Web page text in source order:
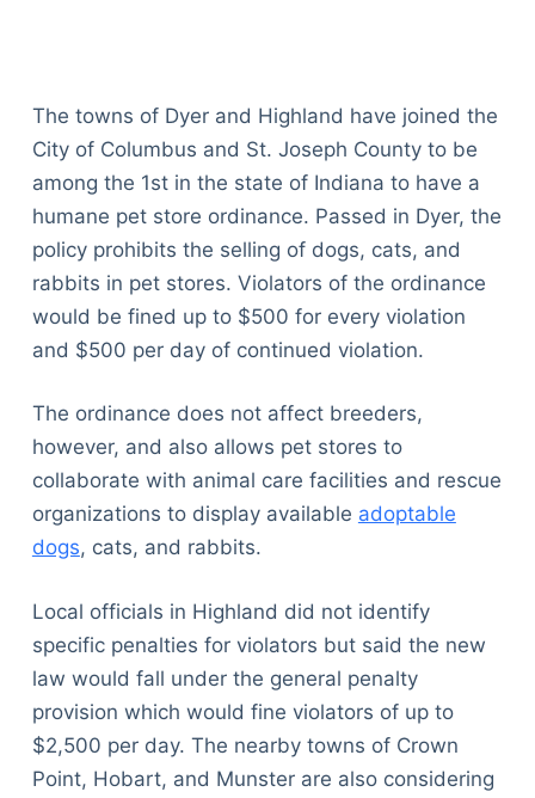
The towns of Dyer and Highland have joined the
City of Columbus and St. Joseph County to be
among the 1st in the state of Indiana to have a
humane pet store ordinance. Passed in Dyer, the
policy prohibits the selling of dogs, cats, and
rabbits in pet stores. Violators of the ordinance
would be fined up to $500 for every violation
and $500 per day of continued violation.
The ordinance does not affect breeders,
however, and also allows pet stores to
collaborate with animal care facilities and rescue
organizations to display available adoptable
dogs, cats, and rabbits.
Local officials in Highland did not identify
specific penalties for violators but said the new
law would fall under the general penalty
provision which would fine violators of up to
$2,500 per day. The nearby towns of Crown
Point, Hobart, and Munster are also considering